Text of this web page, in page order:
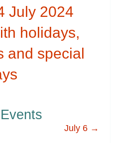
July 2024
holidays,
and special
July 6 →